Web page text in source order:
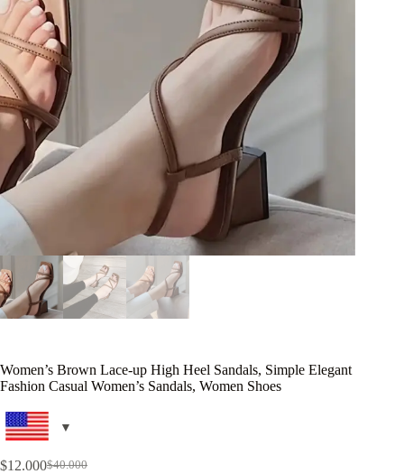
Women’s Brown Lace-up High Heel Sandals, Simple Elegant
Fashion Casual Women’s Sandals, Women Shoes
$40.000
$12.000